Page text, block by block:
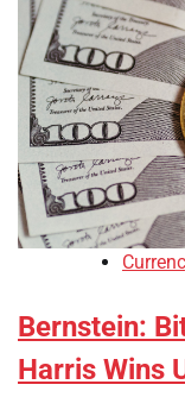
Bernstein:
Harris Wins